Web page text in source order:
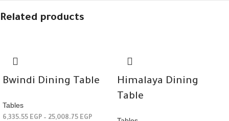
Related products
Bwindi Dining Table
Tables
6,335.55 EGP – 25,008.75 EGP
Himalaya Dining
Table